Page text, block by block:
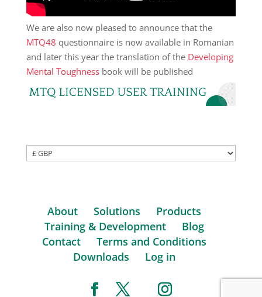
We are also now pleased to announce that the
MTQ48 questionnaire is now available in Romanian
and later this year the translation of the Developing
Mental Toughnessbook will be published
About Solutions
Products
Training & Development
Blog
Contact
Terms and Conditions
Downloads
Log in